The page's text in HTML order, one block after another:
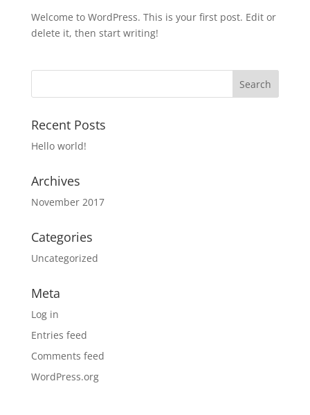
Welcome to WordPress. This is your first post. Edit or
delete it, then start writing!
Recent Posts
Hello world!
Archives
November 2017
Categories
Uncategorized
Meta
Log in
Entries feed
Comments feed
WordPress.org